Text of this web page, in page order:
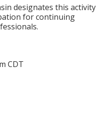
designates this activity
for continuing
CDT